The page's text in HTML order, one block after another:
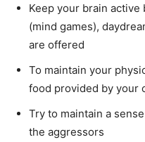
Keep your brain active
(mind games),
are offered
To maintain your
food provided by your
Try to maintain a
the aggressors